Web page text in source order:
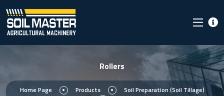
Rollers
Home Page Products
Soil Preparation (Soil Tillage)